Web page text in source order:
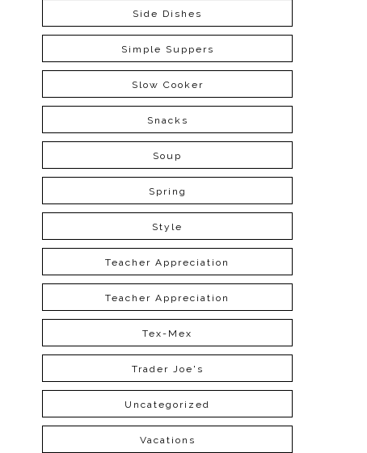
Side Dishes
Simple Suppers
Slow Cooker
Snacks
Soup
Spring
Style
Teacher Appreciation
Teacher Appreciation
Tex-Mex
Trader Joe's
Uncategorized
Vacations